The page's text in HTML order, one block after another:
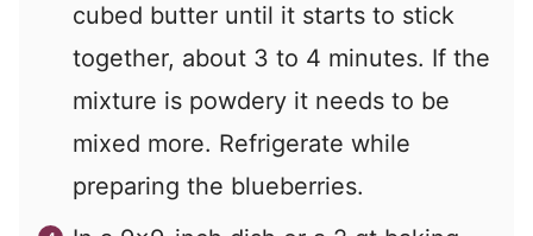
cubed butter until it starts to stick
together, about 3 to 4 minutes. If the
mixture is powdery it needs to be
mixed more. Refrigerate while
preparing the blueberries.